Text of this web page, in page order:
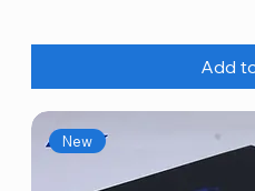
Add
New